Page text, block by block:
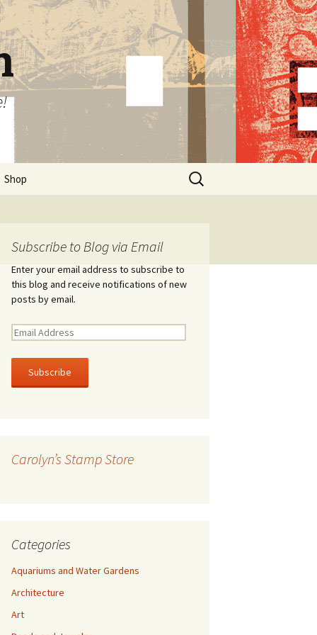
Shop
Search
for:
Subscribe to Blog via Email
Enter your email address to subscribe to
this blog and receive notifications of new
posts by email.
E
a
l
e
Carolyn’s Stamp Store
Categories
Aquariums and Water Gardens
Architecture
Art